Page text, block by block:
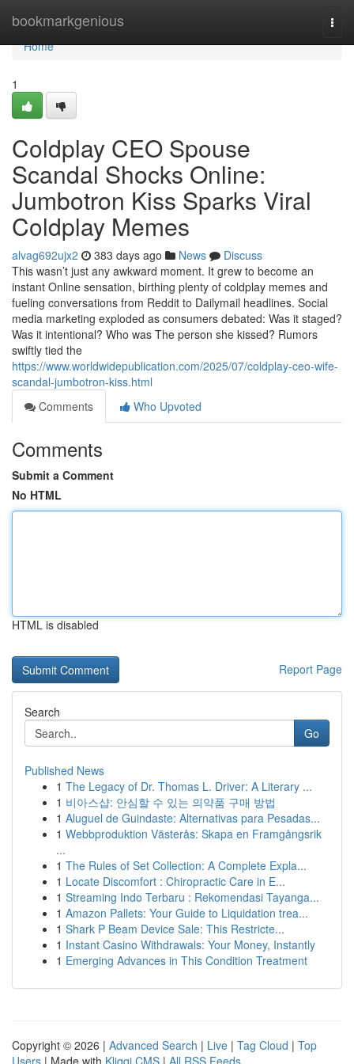
bookmarkgenious
Home
Home
1
Coldplay CEO Spouse
Scandal Shocks Online:
Jumbotron Kiss Sparks Viral
Coldplay Memes
alvag692ujx2 383 days ago News
Discuss
This wasn’t just any awkward moment. It grew to become an
instant Online sensation, birthing plenty of coldplay memes and
fueling conversations from Reddit to Dailymail headlines. Social
media marketing exploded as consumers debated: Was it staged?
Was it intentional? Who was The person she kissed? Rumors
swiftly tied the
https://www.worldwidepublication.com/2025/07/coldplay-ceo-wife-
scandal-jumbotron-kiss.html
Comments
Who Upvoted
Comments
Submit a Comment
No HTML
HTML is disabled
Report Page
Search
Go
Published News
1 The Legacy of Dr. Thomas L. Driver: A Literary ...
1 비아스샵: 안심할 수 있는 의약품 구매 방법
1 Aluguel de Guindaste: Alternativas para Pesadas...
1 Webbproduktion Västerås: Skapa en Framgångsrik
...
1 The Rules of Set Collection: A Complete Expla...
1 Locate Discomfort : Chiropractic Care in E...
1 Streaming Indo Terbaru : Rekomendasi Tayanga...
1 Amazon Pallets: Your Guide to Liquidation trea...
1 Shark P Beam Device Sale: This Restricte...
1 Instant Casino Withdrawals: Your Money, Instantly
1 Emerging Advances in This Condition Treatment
Copyright © 2026 | Advanced Search | Live | Tag Cloud | Top
Users | Made with Kliqqi CMS | All RSS Feeds